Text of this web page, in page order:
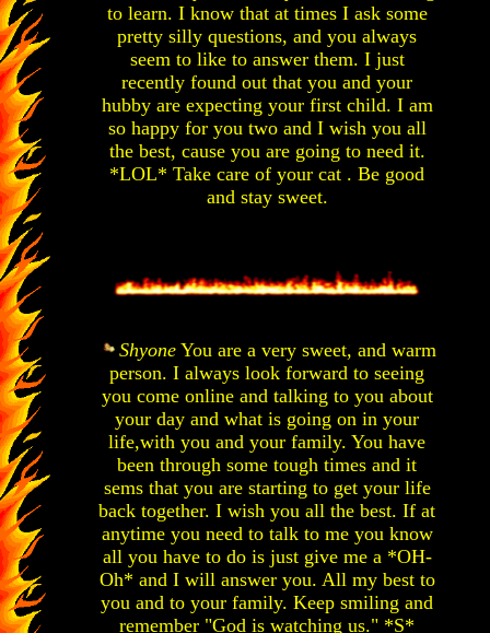
to learn. I know that at times I ask some
pretty silly questions, and you always
seem to like to answer them. I just
recently found out that you and your
hubby are expecting your first child. I am
so happy for you two and I wish you all
the best, cause you are going to need it.
*LOL* Take care of your cat . Be good
and stay sweet.
Shyone You are a very sweet, and warm
person. I always look forward to seeing
you come online and talking to you about
your day and what is going on in your
life,with you and your family. You have
been through some tough times and it
sems that you are starting to get your life
back together. I wish you all the best. If at
anytime you need to talk to me you know
all you have to do is just give me a *OH-
Oh* and I will answer you. All my best to
you and to your family. Keep smiling and
remember "God is watching us." *S*